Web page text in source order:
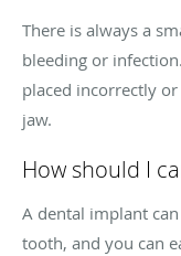
There is always a
bleeding or
placed incorrectly
jaw.
How should I
A dental implant
tooth, and you can